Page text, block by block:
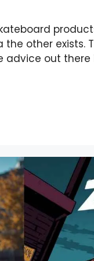
other exists.
advice out